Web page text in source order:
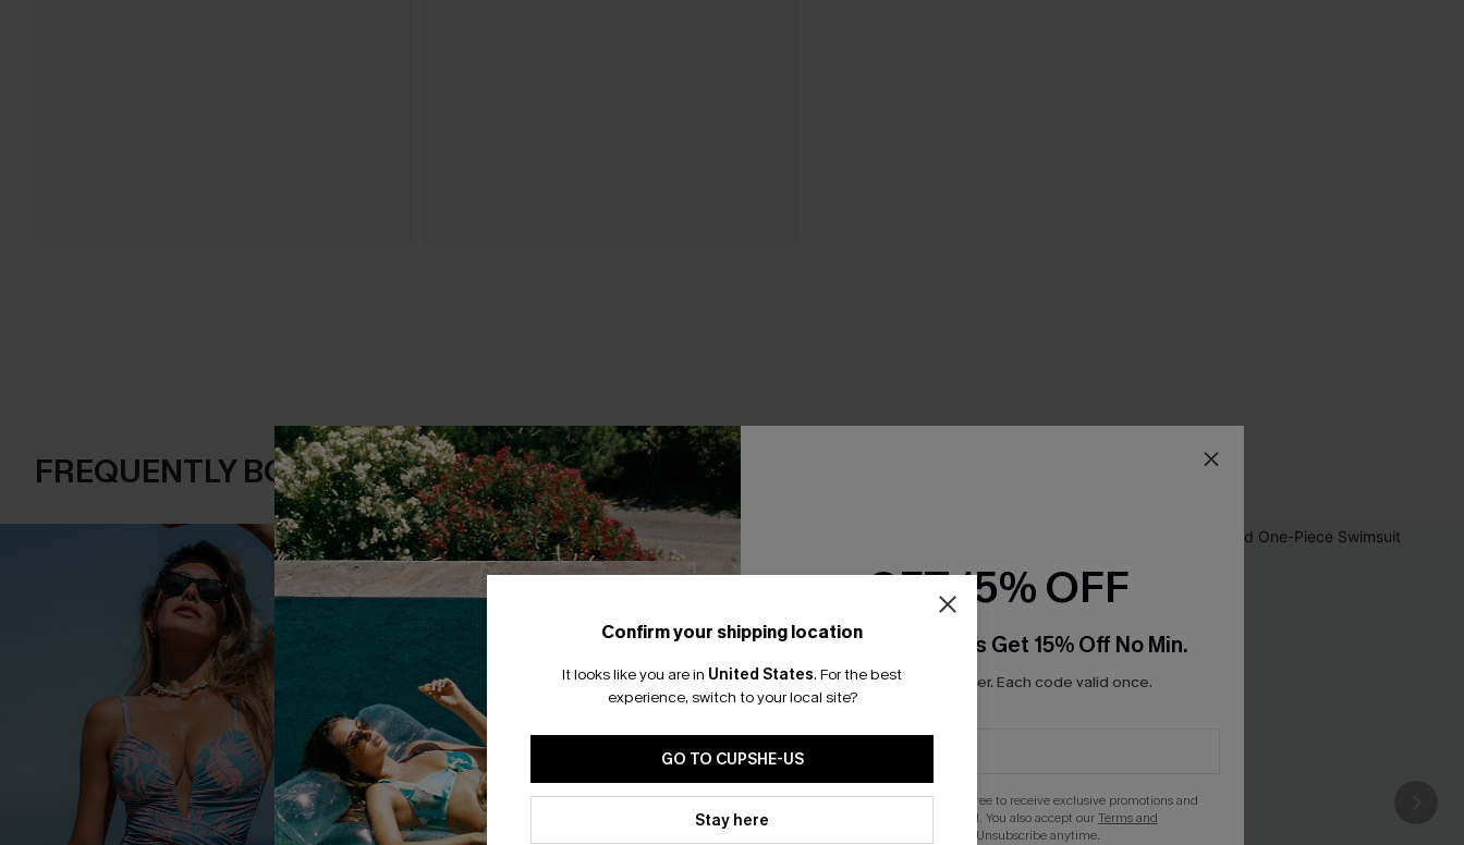
FREQUENTLY BOUGHT TOGETHER
Confirm your shipping location
It looks like you are in United States. For the best
experience, switch to your local site?
GO TO CUPSHE-US
Stay here
GET 15% OFF
Email Subscribers Get 15% Off No Min.
*One code per order. Each code valid once.
By clicking this button, you agree to receive exclusive promotions and
updates from Cupshe via email. You also accept ourTerms and
. Unsubscribe anytime.